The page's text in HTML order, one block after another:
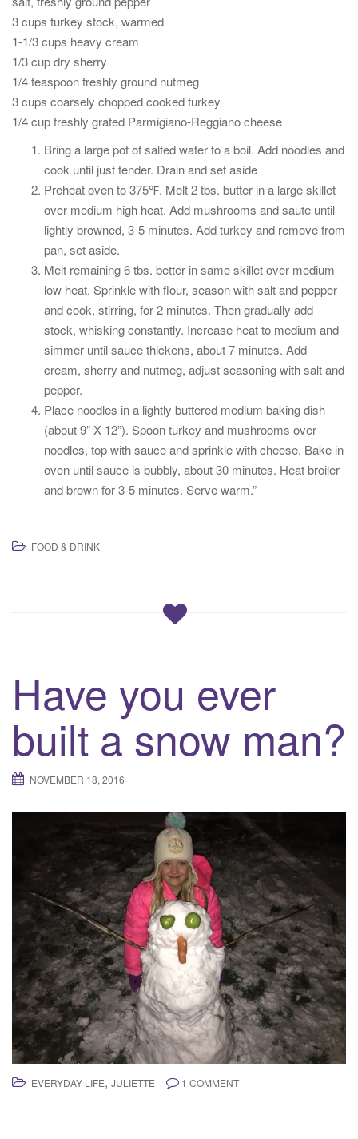
3 cups turkey stock, warmed
1-1/3 cups heavy cream
1/3 cup dry sherry
1/4 teaspoon freshly ground nutmeg
3 cups coarsely chopped cooked turkey
1/4 cup freshly grated Parmigiano-Reggiano cheese
Bring a large pot of salted water to a boil. Add noodles and
cook until just tender. Drain and set aside
Preheat oven to 375℉. Melt 2 tbs. butter in a large skillet
over medium high heat. Add mushrooms and saute until
lightly browned, 3-5 minutes. Add turkey and remove from
pan, set aside.
Melt remaining 6 tbs. better in same skillet over medium
low heat. Sprinkle with flour, season with salt and pepper
and cook, stirring, for 2 minutes. Then gradually add
stock, whisking constantly. Increase heat to medium and
simmer until sauce thickens, about 7 minutes. Add
cream, sherry and nutmeg, adjust seasoning with salt and
pepper.
Place noodles in a lightly buttered medium baking dish
(about 9” X 12”). Spoon turkey and mushrooms over
noodles, top with sauce and sprinkle with cheese. Bake in
oven until sauce is bubbly, about 30 minutes. Heat broiler
and brown for 3-5 minutes. Serve warm.”
FOOD & DRINK
Have you ever
built a snow man?
NOVEMBER 18, 2016
EVERYDAY LIFE, JULIETTE 1 COMMENT